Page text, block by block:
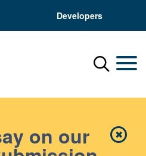
Developers
Menu
✖Close
on our